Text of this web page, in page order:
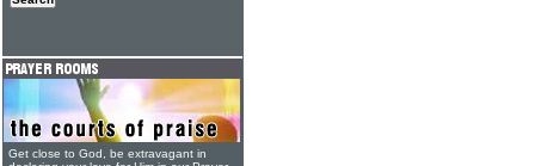
Get close to God, be extravagant in